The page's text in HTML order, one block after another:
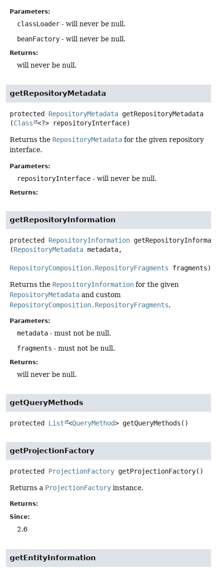
Parameters:
classLoader - will never be null.
beanFactory - will never be null.
Returns:
will never be null.
getRepositoryMetadata
protected RepositoryMetadata getRepositoryMetadata
(Class <?> repositoryInterface)
Returns the RepositoryMetadata for the given repository
interface.
Parameters:
repositoryInterface - will never be null.
Returns:
getRepositoryInformation
protected RepositoryInformation
(RepositoryMetadata metadata,
RepositoryComposition.RepositoryFragments fragments)
Returns the RepositoryInformation for the given
RepositoryMetadata and custom
RepositoryComposition.RepositoryFragments.
Parameters:
metadata - must not be null.
fragments - must not be null.
Returns:
will never be null.
getQueryMethods
protected List <QueryMethod> getQueryMethods ()
getProjectionFactory
protected ProjectionFactory getProjectionFactory()
Returns a ProjectionFactory instance.
Returns:
Since:
2.6
getEntityInformation